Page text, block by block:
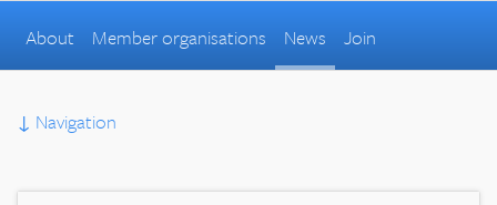
About Member organisations News Join
↓ Navigation